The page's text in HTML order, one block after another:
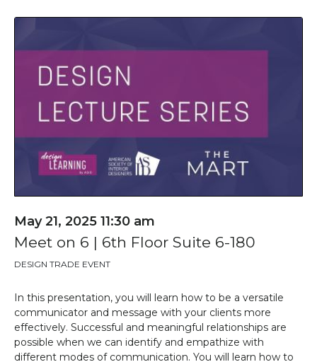
May 21, 2025 11:30 am
Meet on 6 | 6th Floor Suite 6-180
DESIGN TRADE EVENT
In this presentation, you will learn how to be a versatile
communicator and message with your clients more
effectively. Successful and meaningful relationships are
possible when we can identify and empathize with
different modes of communication. You will learn how to